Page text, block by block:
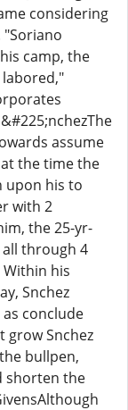
considering
camp, the
assume
the time the
upon his to
with 2
the 25-yr-
through 4
his
Snchez
conclude
grow Snchez
bullpen,
shorten the